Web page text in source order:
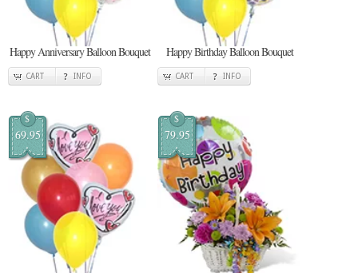
Happy Anniversary Balloon Bouquet
CART INFO
Happy Birthday Balloon Bouquet
CART INFO
$
69.95
$
79.95